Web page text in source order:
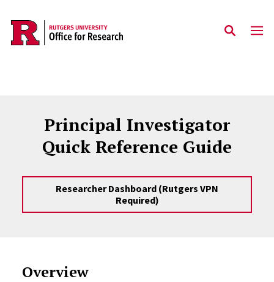
Skip to main content
Principal Investigator
Quick Reference Guide
Researcher Dashboard (Rutgers VPN
Required)
Overview